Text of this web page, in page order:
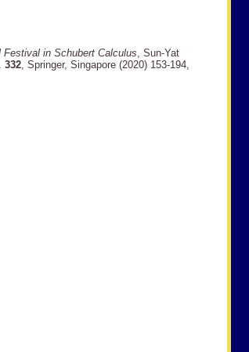
Festival in Schubert Calculus , Sun-Yat
332 , Springer, Singapore (2020) 153-194,